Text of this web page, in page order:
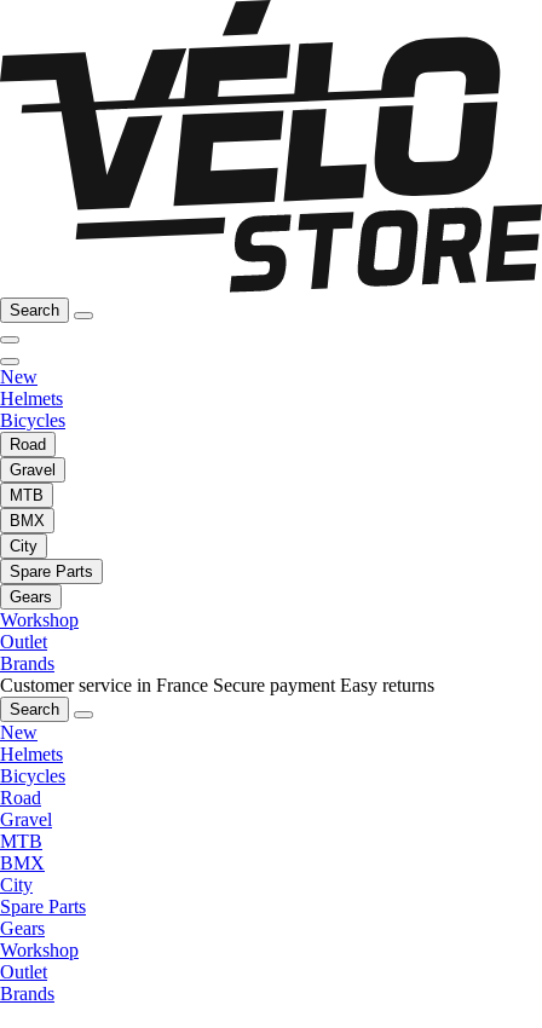
Search
New
Helmets
Bicycles
Road
Gravel
MTB
BMX
City
Spare Parts
Gears
Workshop
Outlet
Brands
Customer service in France Secure payment Easy returns
Search
New
Helmets
Bicycles
Road
Gravel
MTB
BMX
City
Spare Parts
Gears
Workshop
Outlet
Brands